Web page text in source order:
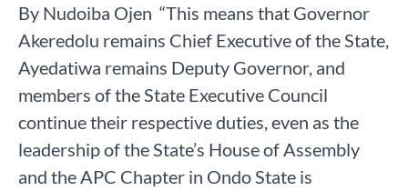
By Nudoiba Ojen ⁣ “This means that Governor
Akeredolu remains Chief Executive of the State,
Ayedatiwa remains Deputy Governor, and
members of the State Executive Council
continue their respective duties, even as the
leadership of the State’s House of Assembly
and the APC Chapter in Ondo State is